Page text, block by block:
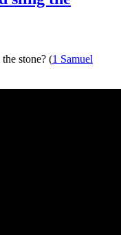
stone? (1 Samuel